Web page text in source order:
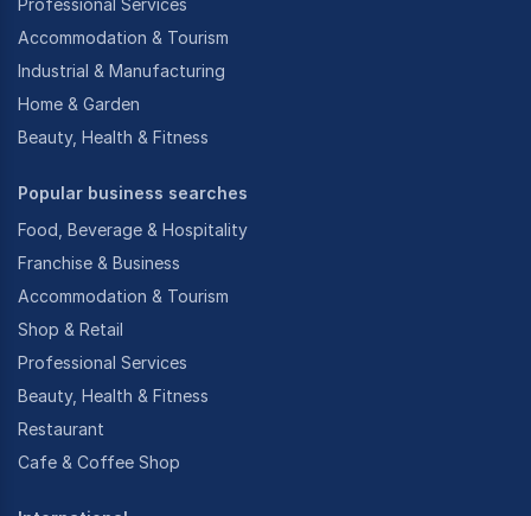
Professional Services
Accommodation & Tourism
Industrial & Manufacturing
Home & Garden
Beauty, Health & Fitness
Popular business searches
Food, Beverage & Hospitality
Franchise & Business
Accommodation & Tourism
Shop & Retail
Professional Services
Beauty, Health & Fitness
Restaurant
Cafe & Coffee Shop